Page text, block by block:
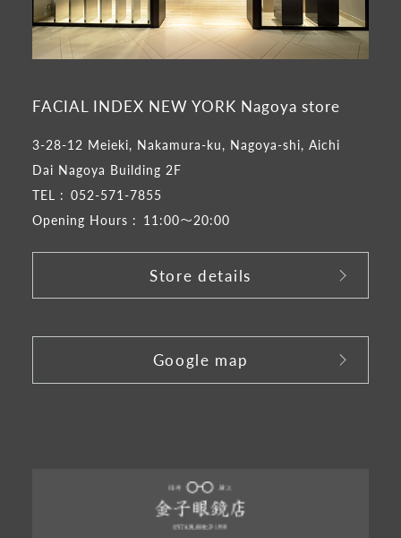
FACIAL INDEX NEW YORK Nagoya store
3-28-12 Meieki, Nakamura-ku, Nagoya-shi, Aichi
Dai Nagoya Building 2F
TEL : 052-571-7855
Opening Hours : 11:00～20:00
Store details
Google map